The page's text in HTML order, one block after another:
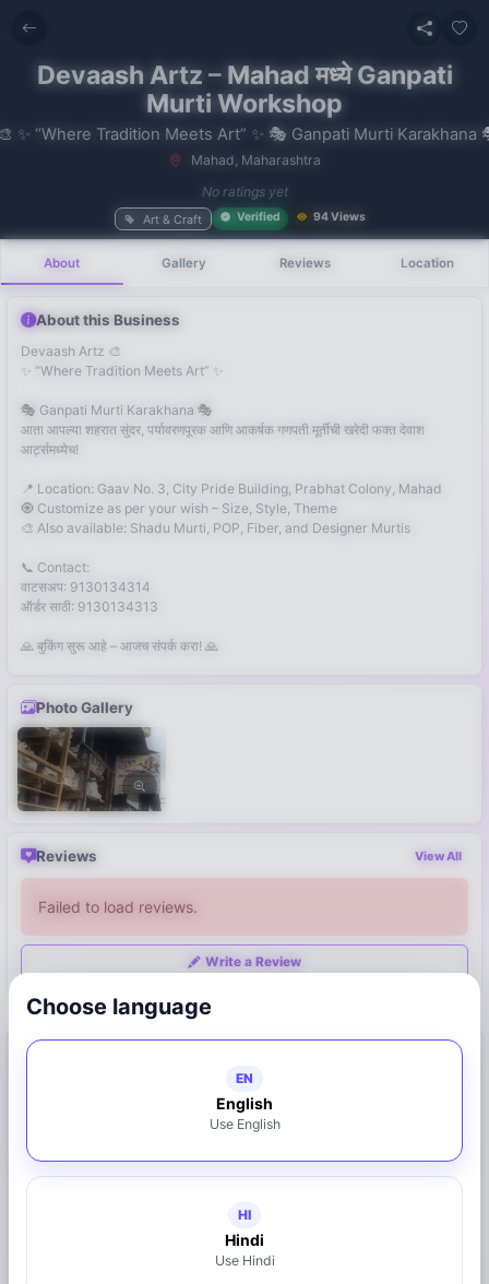
Choose language
EN
English
Use English
HI
Hindi
Use Hindi
Art & Craft Verified 94 Views
Devaash Artz – Mahad मध्ये Ganpati
Murti Workshop
Mahad, Maharashtra
No ratings yet
About Gallery Reviews Location
About this Business
Devaash Artz 🎨
✨ “Where Tradition Meets Art” ✨
🎭 Ganpati Murti Karakhana 🎭
आता आपल्या शहरात सुंदर, पर्यावरणपूरक आणि आकर्षक गणपती मूर्तीची खरेदी फक्त देवाश
आर्ट्समध्येच!
📍 Location: Gaav No. 3, City Pride Building, Prabhat Colony, Mahad
🧿 Customize as per your wish – Size, Style, Theme
🎨 Also available: Shadu Murti, POP, Fiber, and Designer Murtis
📞 Contact:
वाटसअप: 9130134314
ऑर्डर साठी: 9130134313
🙏 बुकिंग सुरू आहे – आजच संपर्क करा! 🙏
Photo Gallery
Reviews View All
Failed to load reviews.
Write a Review
9130134314
Share on WhatsApp
Claim This Business